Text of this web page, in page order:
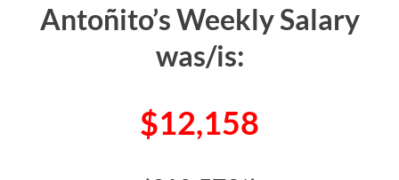
Antoñito’s Weekly Salary
was/is:
$12,158